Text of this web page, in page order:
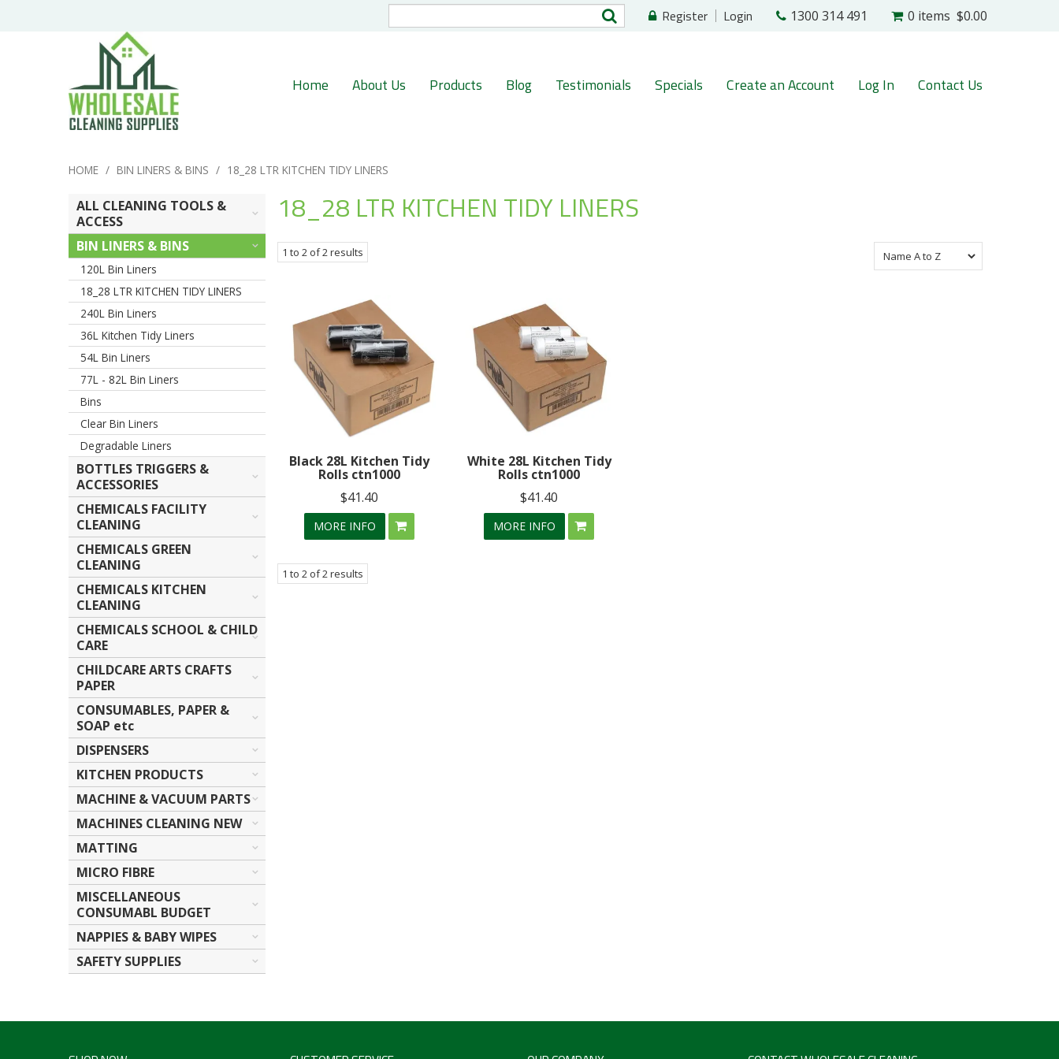
Register Login 1300 314 491 0 items $0.00
Home About Us Products Blog Testimonials Specials Create an Account Log In Contact Us
HOME / BIN LINERS & BINS / 18_28 LTR KITCHEN TIDY LINERS
ALL CLEANING TOOLS &
ACCESS
BIN LINERS & BINS
120L Bin Liners
18_28 LTR KITCHEN TIDY LINERS
240L Bin Liners
36L Kitchen Tidy Liners
54L Bin Liners
77L - 82L Bin Liners
Bins
Clear Bin Liners
Degradable Liners
BOTTLES TRIGGERS &
ACCESSORIES
CHEMICALS FACILITY
CLEANING
CHEMICALS GREEN
CLEANING
CHEMICALS KITCHEN
CLEANING
CHEMICALS SCHOOL & CHILD
CARE
CHILDCARE ARTS CRAFTS
PAPER
CONSUMABLES, PAPER &
SOAP etc
DISPENSERS
KITCHEN PRODUCTS
MACHINE & VACUUM PARTS
MACHINES CLEANING NEW
MATTING
MICRO FIBRE
MISCELLANEOUS
CONSUMABL BUDGET
NAPPIES & BABY WIPES
SAFETY SUPPLIES
18_28 LTR KITCHEN TIDY LINERS
1 to 2 of2results
Black 28L Kitchen Tidy
Rolls ctn1000
$41.40
MORE INFO
White 28L Kitchen Tidy
Rolls ctn1000
$41.40
MORE INFO
1 to 2 of2results